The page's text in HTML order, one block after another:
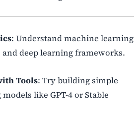
: Understand machine learning
deep learning frameworks.
Tools: Try building simple
like GPT-4 or Stable